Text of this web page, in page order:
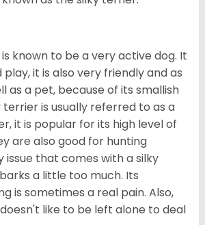
known to be a very active dog. It
it is also very friendly and as
as a pet, because of its smallish
terrier is usually referred to as a
it is popular for its high level of
are also good for hunting
issue that comes with a silky
a little too much. Its
is sometimes a real pain. Also,
like to be left alone to deal